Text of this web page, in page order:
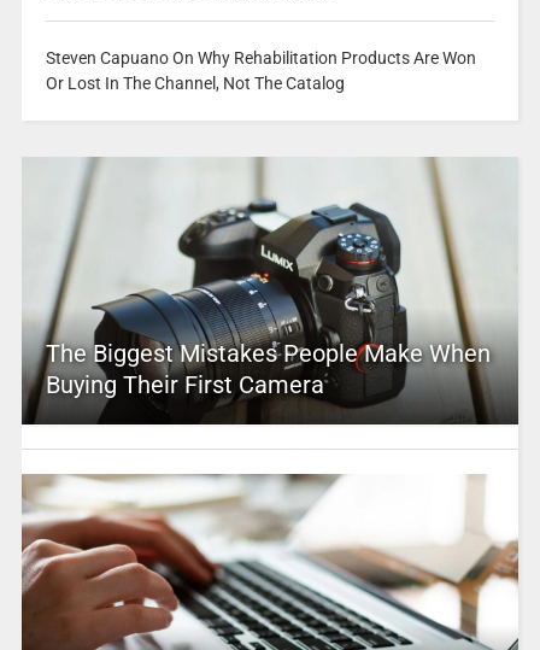
Steven Capuano On Why Rehabilitation Products Are Won
Or Lost In The Channel, Not The Catalog
The Biggest Mistakes People Make When
Buying Their First Camera